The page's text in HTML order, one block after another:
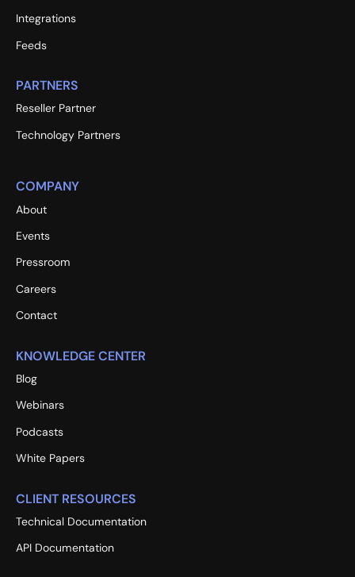
Integrations
Feeds
PARTNERS
Reseller Partner
Technology Partners
COMPANY
About
Events
Pressroom
Careers
Contact
KNOWLEDGE CENTER
Blog
Webinars
Podcasts
White Papers
CLIENT RESOURCES
Technical Documentation
API Documentation